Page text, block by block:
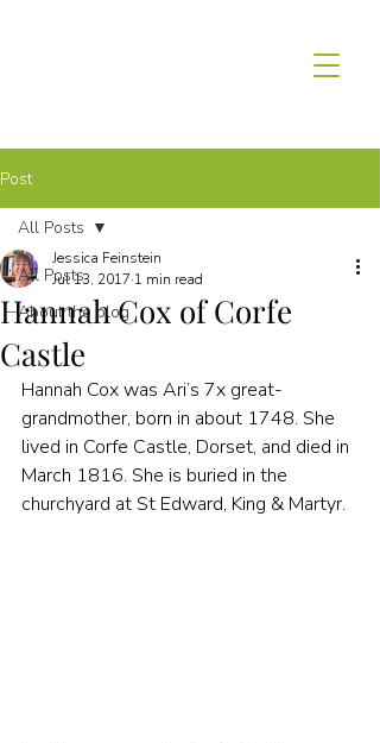
Post
All Posts
About the blog
All Posts
Hannah Cox of Corfe
Castle
Jessica Feinstein
Jul 13, 2017 1 min read
Hannah Cox was Ari’s 7x great-
grandmother, born in about 1748. She
lived in Corfe Castle, Dorset, and died in
March 1816. She is buried in the
churchyard at St Edward, King & Martyr.